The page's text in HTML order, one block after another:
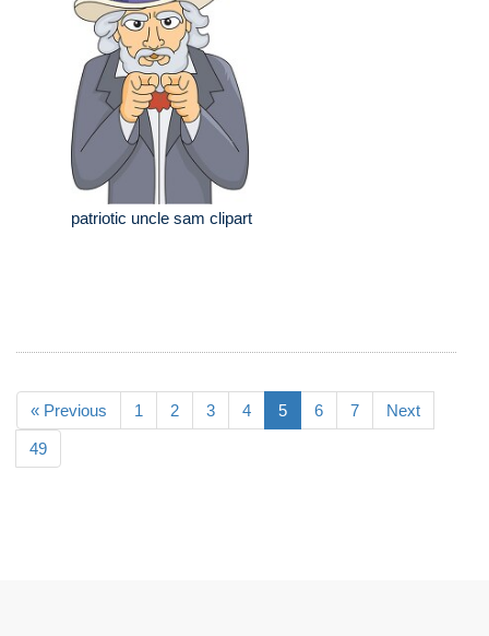
patriotic uncle sam clipart
« Previous 1 2 3 4 5 6 7 Next
49